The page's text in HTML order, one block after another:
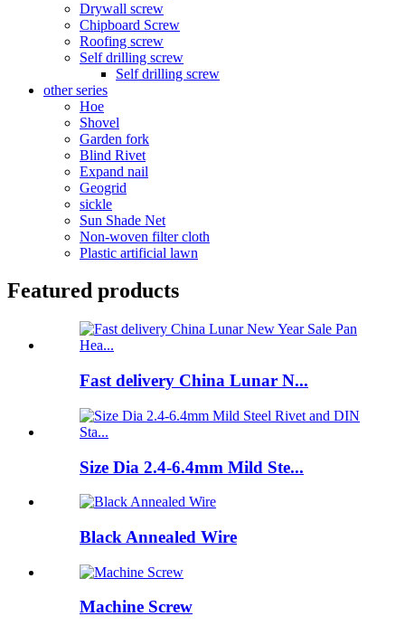
Drywall screw
Chipboard Screw
Roofing screw
Self drilling screw
Self drilling screw
other series
Hoe
Shovel
Garden fork
Blind Rivet
Expand nail
Geogrid
sickle
Sun Shade Net
Non-woven filter cloth
Plastic artificial lawn
Featured products
Fast delivery China Lunar N...
Size Dia 2.4-6.4mm Mild Ste...
Black Annealed Wire
Machine Screw